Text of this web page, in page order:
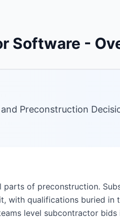
Software -
Preconstruction
of preconstruction.
with qualifications buried in
level subcontractor